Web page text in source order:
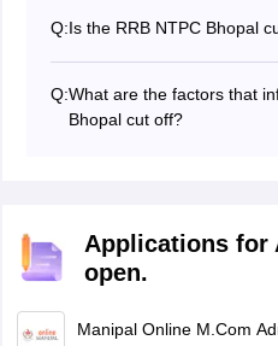
Q:Is the RRB NTPC Bhopal
factors.
Q:What are the factors that
Bhopal cut off?
Applications for
open.
Manipal Online M.Com